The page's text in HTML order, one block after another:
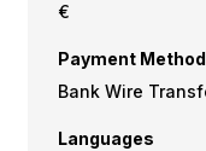
€
Payment
Bank Wire
Languages